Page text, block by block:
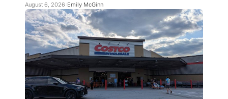
August 6, 2026 Emily McGinn